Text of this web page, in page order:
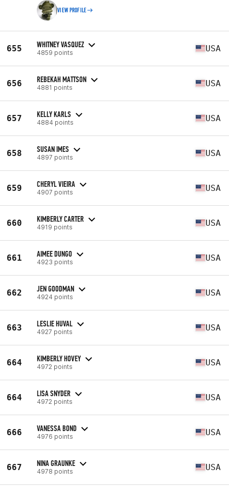
VIEW PROFILE
655 WHITNEY VASQUEZ
4859 points USA
656 REBEKAH MATTSON
4881 points USA
657 KELLY KARLS
4884 points USA
658 SUSAN IMES
4897 points USA
659 CHERYL VIEIRA
4907 points USA
660 KIMBERLY CARTER
4919 points USA
661 AIMEE DUNGO
4923 points USA
662 JEN GOODMAN
4924 points USA
663 LESLIE HUVAL
4927 points USA
664 KIMBERLY HOVEY
4972 points USA
664 LISA SNYDER
4972 points USA
666 VANESSA BOND
4976 points USA
667 NINA GRAUNKE
4978 points USA